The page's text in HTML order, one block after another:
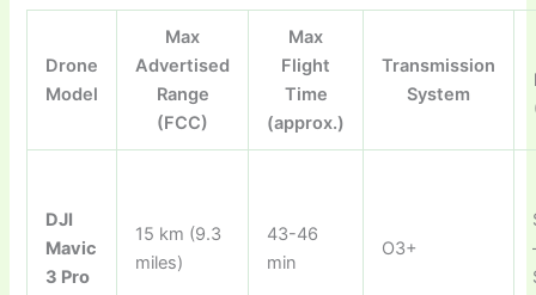
Drone
Model
Max
Advertised
Range
(FCC)
Max
Flight
Time
(approx.)
Transmission
System
DJI
Mavic
3 Pro
15 km (9.3
miles)
43-46
min
O3+